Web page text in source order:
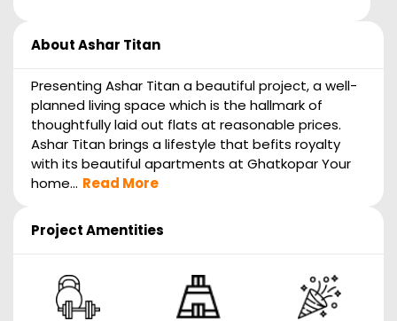
AboutAshar Titan
Presenting Ashar Titan a beautiful project, a well-
planned living space which is the hallmark of
thoughtfully laid out flats at reasonable prices.
Ashar Titan brings a lifestyle that befits royalty
with its beautiful apartments at Ghatkopar Your
home... Read More
Project Amentities